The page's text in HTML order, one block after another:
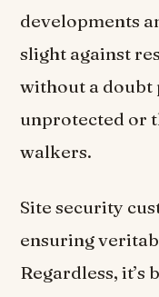
developments
slight against
without a doubt
unprotected or
walkers.
Site security
ensuring
Regardless, it’s